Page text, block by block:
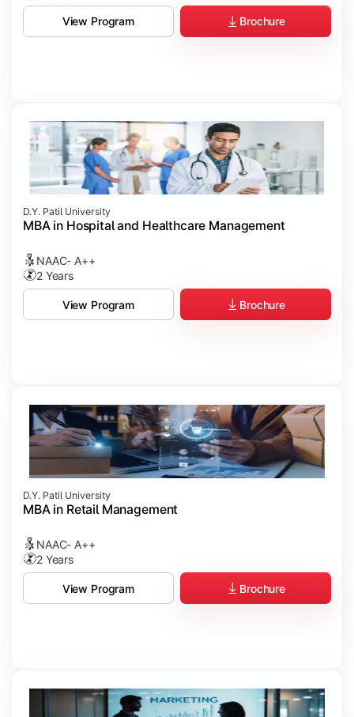
View Program Brochure
D.Y. Patil University
MBA in Hospital and Healthcare Management
NAAC- A++
2 Years
View Program Brochure
D.Y. Patil University
MBA in Retail Management
NAAC- A++
2 Years
View Program Brochure